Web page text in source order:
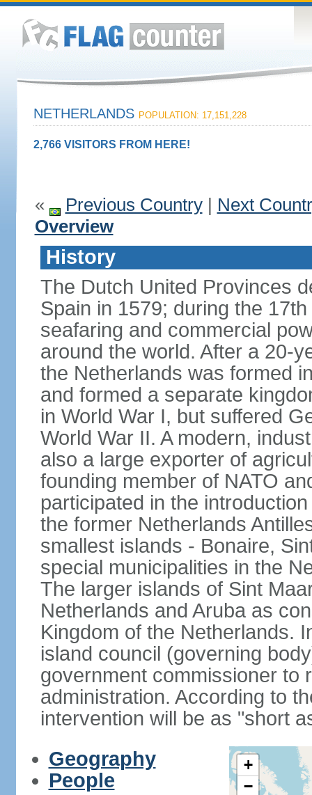
NETHERLANDS POPULATION: 17,151,228
2,766 VISITORS FROM HERE!
« Previous Country| Next
Overview
History
The Dutch United Provinces
Spain in 1579; during the
seafaring and commercial
around the world. After a 20-
the Netherlands was formed
and formed a separate
in World War I, but suffered
World War II. A modern,
also a large exporter of
founding member of NATO
participated in the
the former Netherlands
smallest islands - Bonaire,
special municipalities in the
The larger islands of Sint
Netherlands and Aruba as
Kingdom of the Netherlands.
island council (governing
government commissioner to
administration. According to
intervention will be as "short
Geography
People
+
−